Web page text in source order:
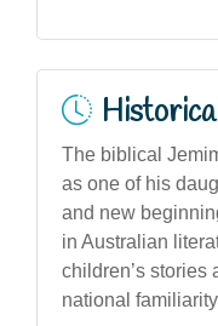
The biblical
as one of his
and new
in Australian
children’s stories
national